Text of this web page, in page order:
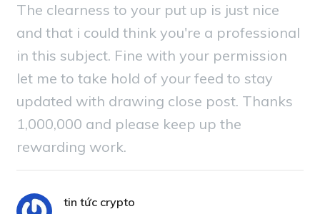
The clearness to your put up is just nice
and that i could think you're a professional
in this subject. Fine with your permission
let me to take hold of your feed to stay
updated with drawing close post. Thanks
1,000,000 and please keep up the
rewarding work.
tin tức crypto